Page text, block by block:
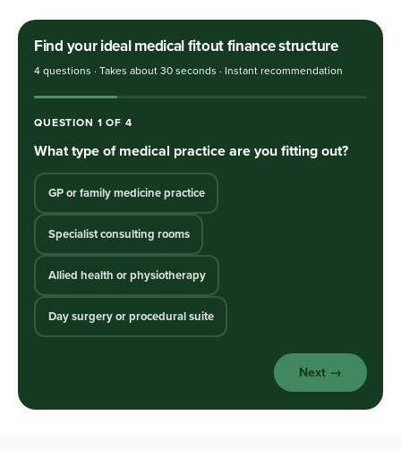
Find your ideal medical fitout finance structure
4 questions · Takes about 30 seconds · Instant recommendation
QUESTION 1 OF 4
What type of medical practice are you fitting out?
GP or family medicine practice
Specialist consulting rooms
Allied health or physiotherapy
Day surgery or procedural suite
Next →